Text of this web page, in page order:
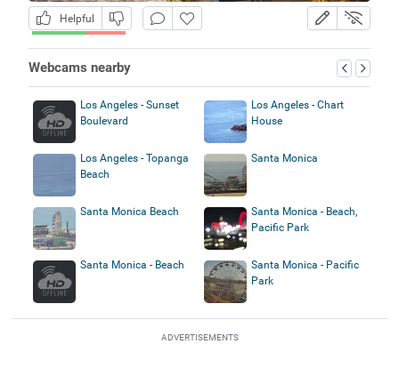
Helpful
Webcams nearby
Los Angeles - Sunset
Boulevard
Los Angeles - Chart
House
Los Angeles - Topanga
Beach
Santa Monica
Santa Monica Beach
Santa Monica - Beach,
Pacific Park
Santa Monica - Beach
Santa Monica - Pacific
Park
ADVERTISEMENTS